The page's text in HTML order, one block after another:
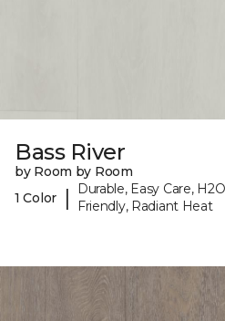
Bass River
by Room by Room
1 Color
|
Durable, Easy Care,
Friendly, Radiant Heat